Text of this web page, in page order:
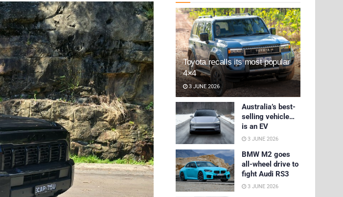
Toyota recalls its most popular
4×4
3 JUNE 2026
Australia’s best-
selling vehicle…
is an EV
3 JUNE 2026
BMW M2 goes
all-wheel drive to
fight Audi RS3
3 JUNE 2026